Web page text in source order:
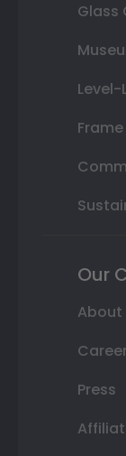
Glass
Level-
Our
About
Press